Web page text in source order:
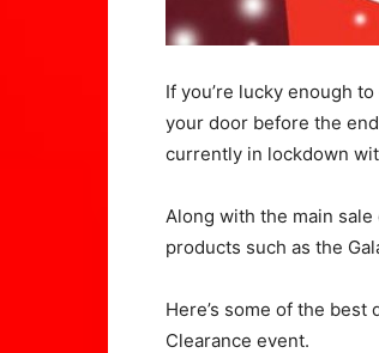
If you’re lucky enough
your door before the
currently in lockdown
Along with the main
products such as the
Here’s some of the
Clearance event.